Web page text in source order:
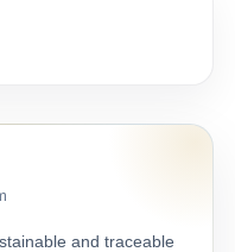
and traceable